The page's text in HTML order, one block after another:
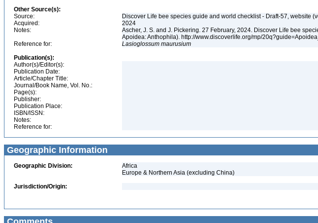
Other Source(s):
Source:
Discover Life bee species guide and world checklist - Draft-57, website
Acquired:
2024
Notes:
Ascher, J. S. and J. Pickering. 27 February, 2024. Discover Life bee
Apoidea: Anthophila). http://www.discoverlife.org/mp/
Reference for:
Lasioglossum maurusium
Publication(s):
Author(s)/Editor(s):
Publication Date:
Article/Chapter Title:
Journal/Book Name, Vol. No.:
Page(s):
Publisher:
Publication Place:
ISBN/ISSN:
Notes:
Reference for:
Geographic Information
Geographic Division:
Africa
Europe & Northern Asia (excluding China)
Jurisdiction/Origin: